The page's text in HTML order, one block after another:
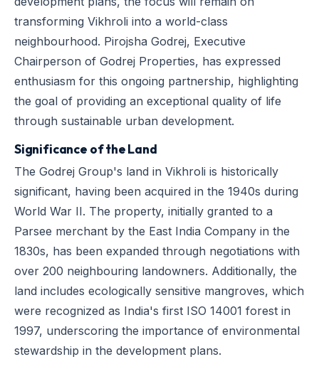
transforming Vikhroli into a world-class
neighbourhood. Pirojsha Godrej, Executive
Chairperson of Godrej Properties, has expressed
enthusiasm for this ongoing partnership, highlighting
the goal of providing an exceptional quality of life
through sustainable urban development.
Significance of the Land
The Godrej Group's land in Vikhroli is historically
significant, having been acquired in the 1940s during
World War II. The property, initially granted to a
Parsee merchant by the East India Company in the
1830s, has been expanded through negotiations with
over 200 neighbouring landowners. Additionally, the
land includes ecologically sensitive mangroves, which
were recognized as India's first ISO 14001 forest in
1997, underscoring the importance of environmental
stewardship in the development plans.